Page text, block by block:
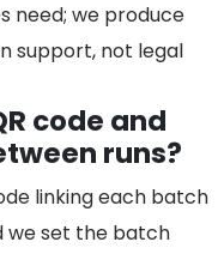
need; we produce
support, not legal
code and
runs?
linking each batch
we set the batch